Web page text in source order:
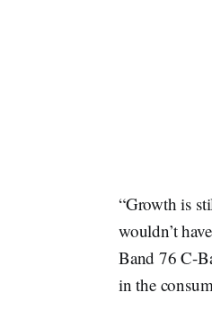
“Growth is
wouldn’t
Band 76 C-
in the